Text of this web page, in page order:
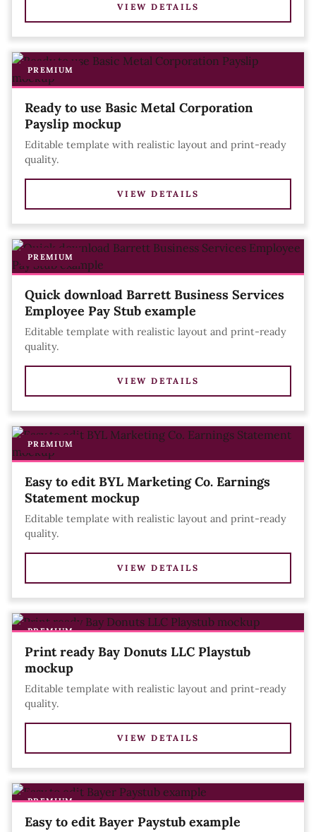
VIEW DETAILS
PREMIUM
Ready to use Basic Metal Corporation
Payslip mockup
Editable template with realistic layout and print-ready
quality.
VIEW DETAILS
PREMIUM
Quick download Barrett Business Services
Employee Pay Stub example
Editable template with realistic layout and print-ready
quality.
VIEW DETAILS
PREMIUM
Easy to edit BYL Marketing Co. Earnings
Statement mockup
Editable template with realistic layout and print-ready
quality.
VIEW DETAILS
PREMIUM
Print ready Bay Donuts LLC Playstub
mockup
Editable template with realistic layout and print-ready
quality.
VIEW DETAILS
PREMIUM
Easy to edit Bayer Paystub example